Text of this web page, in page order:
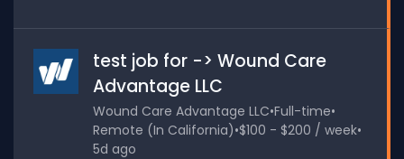
test job for -> Wound Care
Advantage LLC
Wound Care Advantage LLC•Full-time•
Remote (In California)•$100 - $200 / week•
5d ago